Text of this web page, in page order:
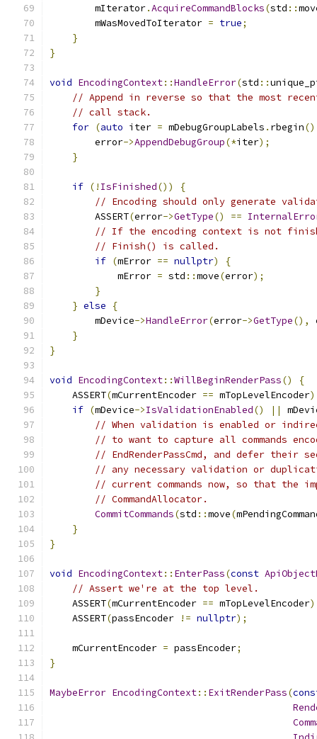
        mIterator
.AcquireCommandBlocks(std ::
        mWasMovedToIterator
= true;
}
}
void EncodingContext::HandleError(std ::
// Append in reverse so that the most
// call stack.
for (auto iter = mDebugGroupLabels . rbegin
        error
->AppendDebugGroup(*iter);
}
if (! IsFinished())
{
// Encoding should only generate
        ASSERT
(error->GetType() ==
// If the encoding context is not
// Finish() is called.
if (mError == nullptr)
{
            mError
= std ::move(error);
}
} else
{
        mDevice
->HandleError(error->GetType(),
}
}
void EncodingContext::WillBeginRenderPass()
{
    ASSERT
(mCurrentEncoder == mTopLevelEncoder
if (mDevice->IsValidationEnabled() ||
// When validation is enabled or
// to want to capture all commands
// EndRenderPassCmd, and defer
// any necessary validation or
// current commands now, so that the
// CommandAllocator.
CommitCommands(std ::move(
}
}
void EncodingContext:: EnterPass(const
// Assert we're at the top level.
    ASSERT
(mCurrentEncoder == mTopLevelEncoder
    ASSERT
(passEncoder != nullptr);
    mCurrentEncoder
= passEncoder;
}
MaybeError EncodingContext:: ExitRenderPass(